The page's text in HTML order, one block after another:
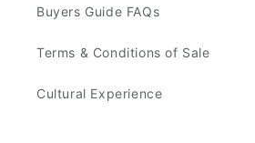
Buyers Guide FAQs
Terms & Conditions of Sale
Cultural Experience